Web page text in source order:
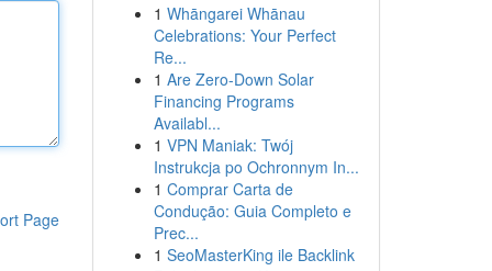
Page
1 Whāngarei Whānau
Celebrations: Your Perfect
Re...
1 Are Zero-Down Solar
Financing Programs
Availabl...
1 VPN Maniak: Twój
Instrukcja po Ochronnym In...
1 Comprar Carta de
Condução: Guia Completo e
Prec...
1 SeoMasterKing ile Backlink